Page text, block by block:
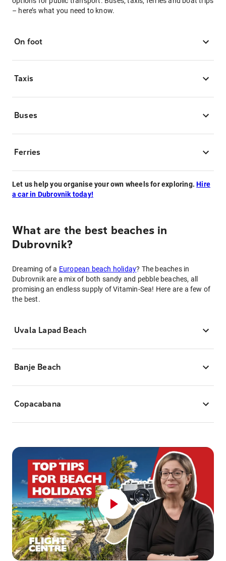
– here’s what you need to know.
On foot
Taxis
Buses
Ferries
Let us help you organise your own wheels for exploring.Hire
a car in Dubrovnik today!
What are the best beaches in
Dubrovnik?
Dreaming of a European beach holiday? The beaches in
Dubrovnik are a mix of both sandy and pebble beaches, all
promising an endless supply of Vitamin-Sea! Here are a few of
the best.
Uvala Lapad Beach
Banje Beach
Copacabana